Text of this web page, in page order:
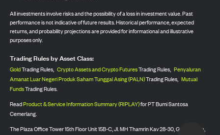
All investments involve risks and the possibility of a loss in investment value. Past
performance is not indicative of future results. Historical performance, expected
returns, and probability projections are provided for informational and illustrative
purposes only.
Trading Rules by Asset Class:
GoldTrading Rules, Crypto Assets and Crypto FuturesTrading Rules, Penyaluran
Amanat Luar Negeri Produk Saham Tunggal Asing (PALN)Trading Rules, Mutual
FundsTrading Rules.
ReadProduct & Service Information Summary (RIPLAY)for PT Bumi Santosa
Cemerlang.
The Plaza Office Tower 15th Floor Unit 15B-C, Jl. MH Thamrin Kav 28-30, Gondangdia,